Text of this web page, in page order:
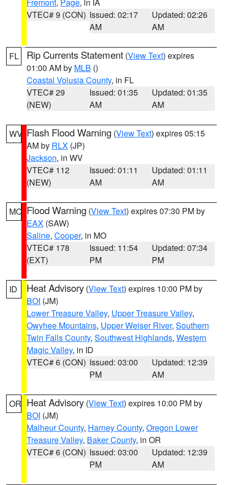
VTEC# 9 (CON) Issued: 02:17
AM
Updated: 02:26
AM
FL Rip Currents Statement (View Text) expires
01:00 AM by MLB ()
Coastal Volusia County, in FL
VTEC# 29
(NEW)
Issued: 01:35
AM
Updated: 01:35
AM
WV Flash Flood Warning (View Text) expires 05:15
AM by RLX (JP)
Jackson, in WV
VTEC# 112
(NEW)
Issued: 01:11
AM
Updated: 01:11
AM
MO Flood Warning (View Text) expires 07:30 PM by
EAX (SAW)
Saline, Cooper, in MO
VTEC# 178
(EXT)
Issued: 11:54
PM
Updated: 07:34
PM
ID Heat Advisory (View Text) expires 10:00 PM by
BOI (JM)
Lower Treasure Valley, Upper Treasure Valley,
Owyhee Mountains, Upper Weiser River, Southern
Twin Falls County, Southwest Highlands, Western
Magic Valley, in ID
VTEC# 6 (CON) Issued: 03:00
PM
Updated: 12:39
AM
OR Heat Advisory (View Text) expires 10:00 PM by
BOI (JM)
Malheur County, Harney County, Oregon Lower
Treasure Valley, Baker County, in OR
VTEC# 6 (CON) Issued: 03:00
PM
Updated: 12:39
AM